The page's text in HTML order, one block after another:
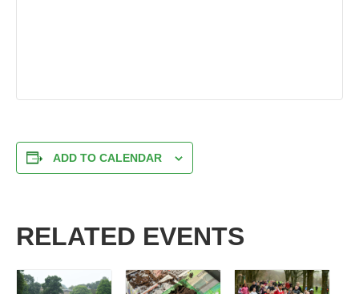
ADD TO CALENDAR
RELATED EVENTS